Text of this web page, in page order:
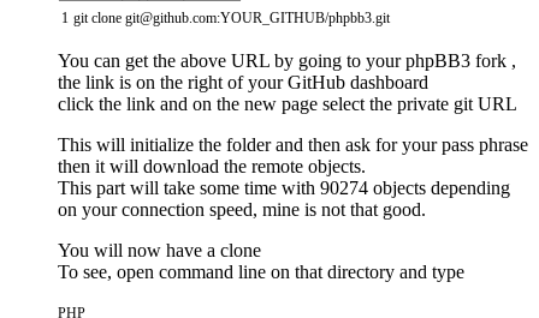
1 git clone git@github com:YOUR_GITHUB/phpbb3 git
You can get the above URL by going to your phpBB3 fork ,
the link is on the right of your GitHub dashboard
click the link and on the new page select the private git URL
This will initialize the folder and then ask for your pass phrase
then it will download the remote objects.
This part will take some time with 90274 objects depending
on your connection speed, mine is not that good.
You will now have a clone
To see, open command line on that directory and type
PHP